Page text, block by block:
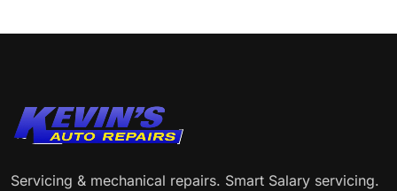
Servicing & mechanical repairs. Smart Salary servicing.